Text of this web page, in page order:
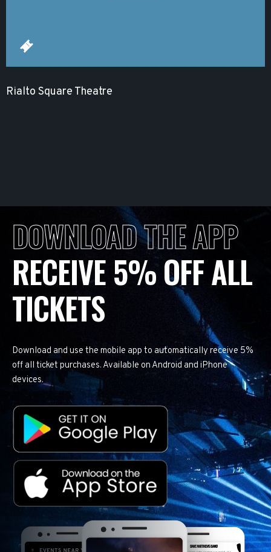
Rialto Square Theatre
DOWNLOAD THE APP
RECEIVE 5% OFF ALL
TICKETS
Download and use the mobile app to automatically receive 5%
off all ticket purchases. Available on Android and iPhone
devices.